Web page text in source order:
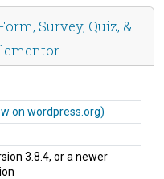
Survey, Quiz, &
on wordpress.org)
3.8.4, or a newer